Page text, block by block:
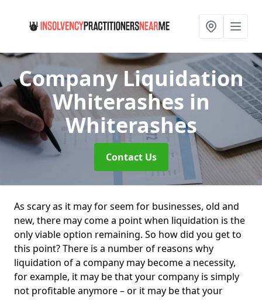
Company Liquidation
Whiterashes in
Whiterashes
Contact Us
As scary as it may for seem for businesses, old and
new, there may come a point when liquidation is the
only viable option remaining. So how did you get to
this point? There is a number of reasons why
liquidation of a company may become a necessity,
for example, it may be that your company is simply
not profitable anymore – or it may be that your